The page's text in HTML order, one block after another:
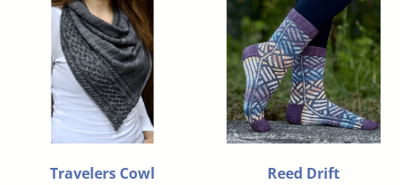
Travelers Cowl Reed Drift